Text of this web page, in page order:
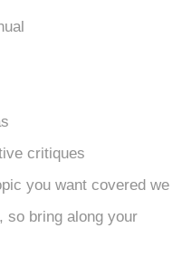
critiques
you want covered we
so bring along your